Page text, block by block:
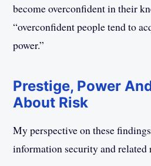
become overconfident in their
“overconfident people tend to
power.”
Prestige, Power
About Risk
My perspective on these
information security and related